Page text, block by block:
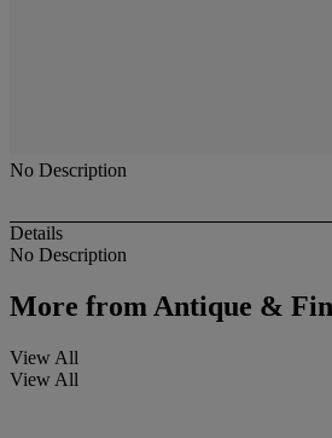
No Description
Details
No Description
More fromAntique &
View All
View All